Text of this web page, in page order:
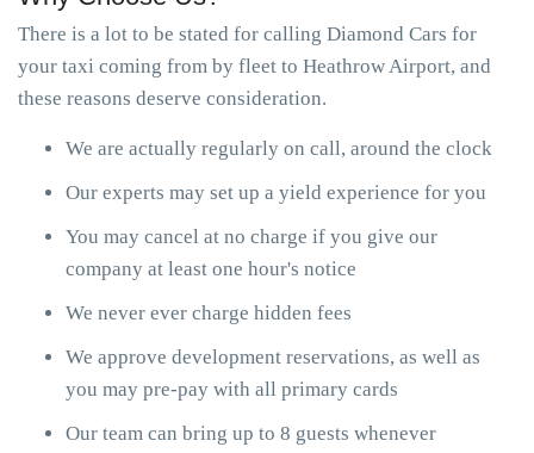
There is a lot to be stated for calling Diamond Cars for
your taxi coming from by fleet to Heathrow Airport, and
these reasons deserve consideration.
We are actually regularly on call, around the clock
Our experts may set up a yield experience for you
You may cancel at no charge if you give our
company at least one hour's notice
We never ever charge hidden fees
We approve development reservations, as well as
you may pre-pay with all primary cards
Our team can bring up to 8 guests whenever